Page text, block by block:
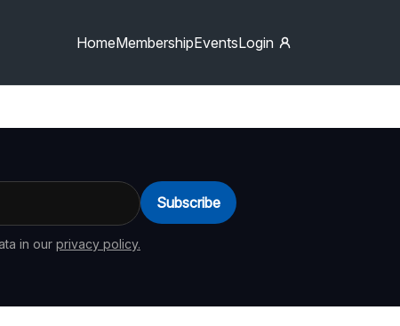
HomeMembershipEventsLogin
in our privacy policy.
Subscribe